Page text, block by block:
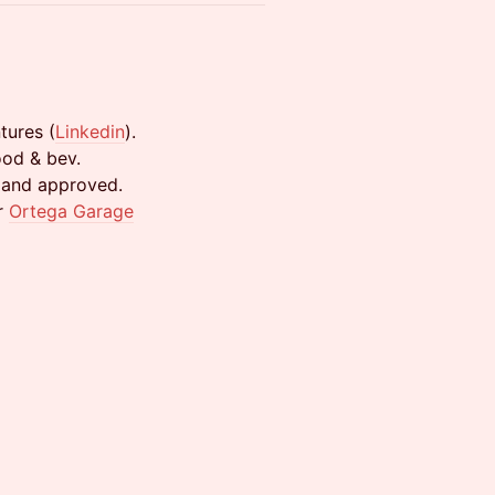
(Linkedin).
& bev.
approved.
Ortega Garage